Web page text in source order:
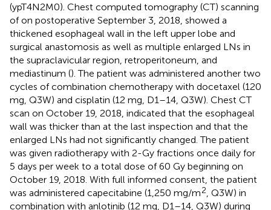
(ypT4N2M0). Chest computed tomography (CT) scanning
of on postoperative September 3, 2018, showed a
thickened esophageal wall in the left upper lobe and
surgical anastomosis as well as multiple enlarged LNs in
the supraclavicular region, retroperitoneum, and
mediastinum (). The patient was administered another two
cycles of combination chemotherapy with docetaxel (120
mg, Q3W) and cisplatin (12 mg, D1–14, Q3W). Chest CT
scan on October 19, 2018, indicated that the esophageal
wall was thicker than at the last inspection and that the
enlarged LNs had not significantly changed. The patient
was given radiotherapy with 2-Gy fractions once daily for
5 days per week to a total dose of 60 Gy beginning on
October 19, 2018. With full informed consent, the patient
was administered capecitabine (1,250 mg/m2 , Q3W) in
combination with anlotinib (12 mg, D1–14, Q3W) during